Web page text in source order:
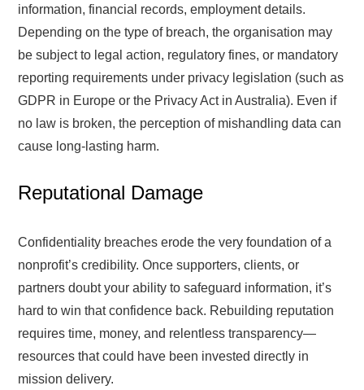
information, financial records, employment details.
Depending on the type of breach, the organisation may
be subject to legal action, regulatory fines, or mandatory
reporting requirements under privacy legislation (such as
GDPR in Europe or the Privacy Act in Australia). Even if
no law is broken, the perception of mishandling data can
cause long-lasting harm.
Reputational Damage
Confidentiality breaches erode the very foundation of a
nonprofit’s credibility. Once supporters, clients, or
partners doubt your ability to safeguard information, it’s
hard to win that confidence back. Rebuilding reputation
requires time, money, and relentless transparency—
resources that could have been invested directly in
mission delivery.